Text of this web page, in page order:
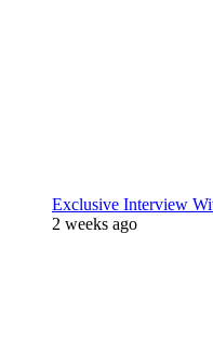
Exclusive Interview
2 weeks ago